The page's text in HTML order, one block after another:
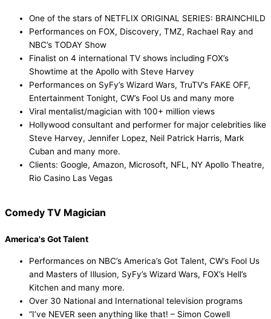
One of the stars of NETFLIX ORIGINAL SERIES: BRAINCHILD
Performances on FOX, Discovery, TMZ, Rachael Ray and
NBC’s TODAY Show
Finalist on 4 international TV shows including FOX’s
Showtime at the Apollo with Steve Harvey
Performances on SyFy’s Wizard Wars, TruTV’s FAKE OFF,
Entertainment Tonight, CW’s Fool Us and many more
Viral mentalist/magician with 100+ million views
Hollywood consultant and performer for major celebrities like
Steve Harvey, Jennifer Lopez, Neil Patrick Harris, Mark
Cuban and many more.
Clients: Google, Amazon, Microsoft, NFL, NY Apollo Theatre,
Rio Casino Las Vegas
Comedy TV Magician
America's Got Talent
Performances on NBC’s America’s Got Talent, CW’s Fool Us
and Masters of Illusion, SyFy’s Wizard Wars, FOX’s Hell’s
Kitchen and many more.
Over 30 National and International television programs
“I’ve NEVER seen anything like that! – Simon Cowell